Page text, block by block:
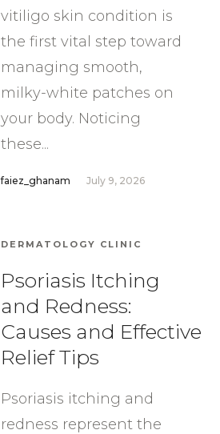
vitiligo skin condition is
the first vital step toward
managing smooth,
milky-white patches on
your body. Noticing
these...
faiez_ghanam July 9, 2026
DERMATOLOGY CLINIC
Psoriasis Itching
and Redness:
Causes and Effective
Relief Tips
Psoriasis itching and
redness represent the